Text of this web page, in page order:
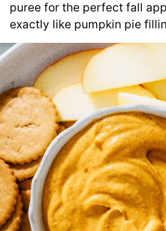
puree for the perfect fall
exactly like pumpkin pie